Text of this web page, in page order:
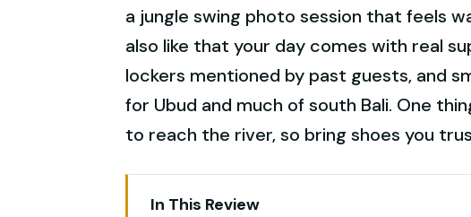
a jungle swing photo session that feels
also like that your day comes with real
lockers mentioned by past guests, and
for Ubud and much of south Bali. One
to reach the river, so bring shoes you
In This Review